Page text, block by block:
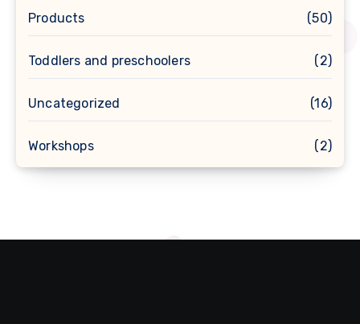
Products (50)
Toddlers and preschoolers (2)
Uncategorized (16)
Workshops (2)